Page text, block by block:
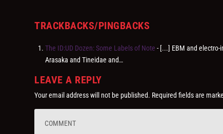
TRACKBACKS/PINGBACKS
The ID:UD Dozen: Some Labels of Note - [...] EBM and electro-
Arasaka and Tineidae and…
LEAVE A REPLY
Your email address will not be published. Required fields are